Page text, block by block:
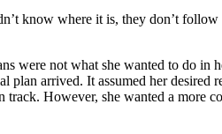
know where it is, they don’t
were not what she wanted to do in
arrived. It assumed her desired
However, she wanted a more